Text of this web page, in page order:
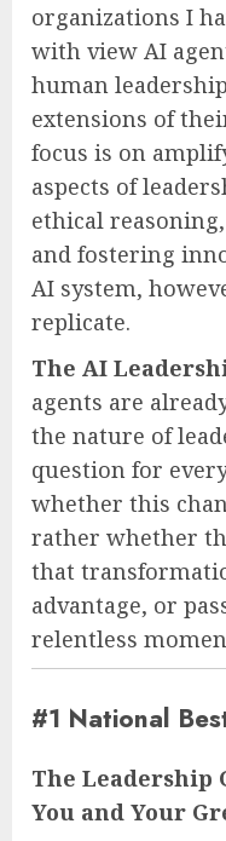
organizations I
with view AI
human
extensions of
focus is on
aspects of
ethical
and fostering
AI system,
replicate.
The AI
agents are
the nature of
question for
whether this
rather whether
that
advantage, or
relentless
#1 National
The Leadership
You and Your